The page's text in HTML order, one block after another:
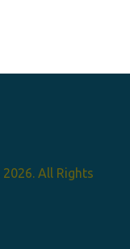
2026. All Rights